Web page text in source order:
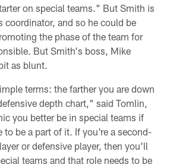
on special teams." But Smith is
coordinator, and so he could be
the phase of the team for
But Smith's boss, Mike
as blunt.
terms: the farther you are down
depth chart," said Tomlin,
you better be in special teams if
to be a part of it. If you're a second-
or defensive player, then you'll
teams and that role needs to be